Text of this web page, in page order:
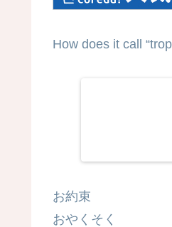
How does it call
お約束
おやくそく